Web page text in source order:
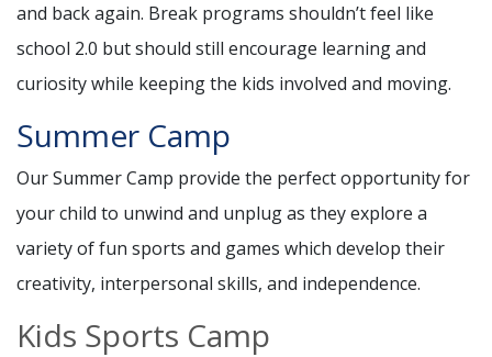
and back again. Break programs shouldn’t feel like
school 2.0 but should still encourage learning and
curiosity while keeping the kids involved and moving.
Summer Camp
Our Summer Camp provide the perfect opportunity for
your child to unwind and unplug as they explore a
variety of fun sports and games which develop their
creativity, interpersonal skills, and independence.
Kids Sports Camp